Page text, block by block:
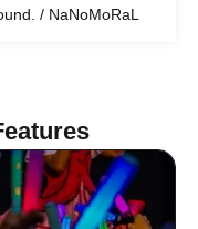
/ NaNoMoRaL